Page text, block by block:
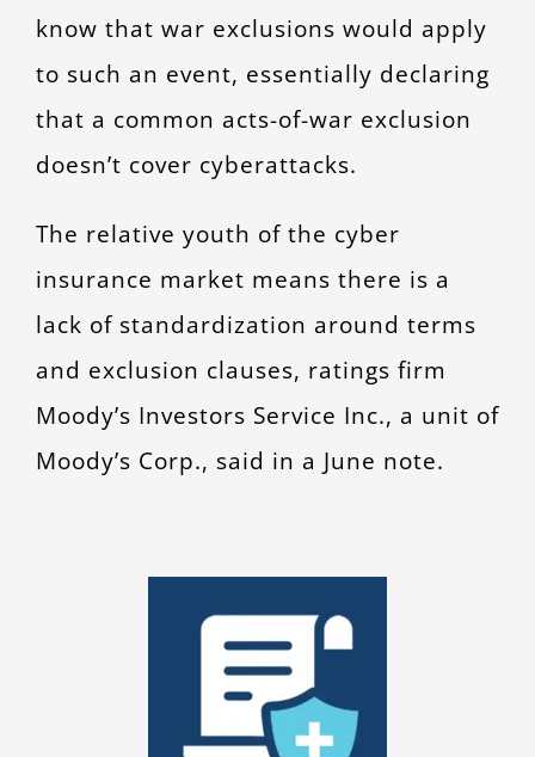
know that war exclusions would apply
to such an event, essentially declaring
that a common acts-of-war exclusion
doesn’t cover cyberattacks.
The relative youth of the cyber
insurance market means there is a
lack of standardization around terms
and exclusion clauses, ratings firm
Moody’s Investors Service Inc., a unit of
Moody’s Corp., said in a June note.